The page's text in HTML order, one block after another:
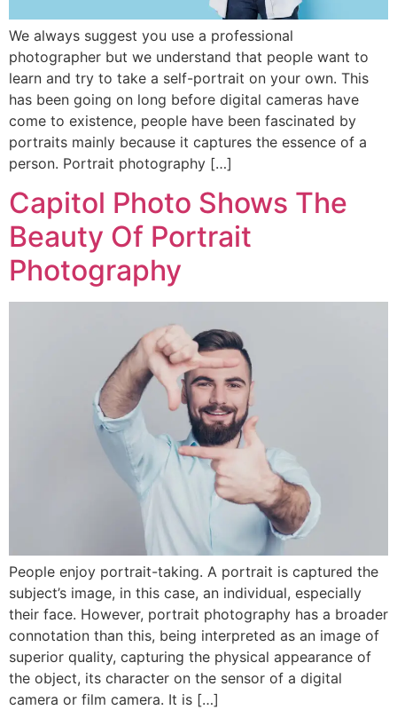
We always suggest you use a professional
photographer but we understand that people want to
learn and try to take a self-portrait on your own. This
has been going on long before digital cameras have
come to existence, people have been fascinated by
portraits mainly because it captures the essence of a
person. Portrait photography […]
Capitol Photo Shows The
Beauty Of Portrait
Photography
People enjoy portrait-taking. A portrait is captured the
subject’s image, in this case, an individual, especially
their face. However, portrait photography has a broader
connotation than this, being interpreted as an image of
superior quality, capturing the physical appearance of
the object, its character on the sensor of a digital
camera or film camera. It is […]